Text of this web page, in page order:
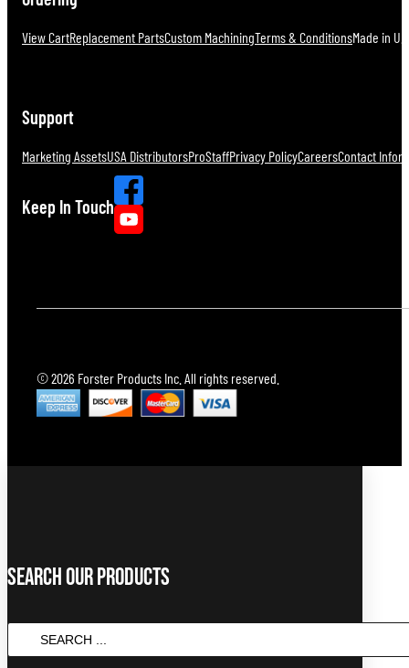
View CartReplacement PartsCustom MachiningTerms & ConditionsMade in
Support
Marketing AssetsUSA DistributorsProStaffPrivacy PolicyCareersContact
Keep In Touch
© 2026 Forster Products Inc. All rights reserved.
Search Our Products
SEARCH
...